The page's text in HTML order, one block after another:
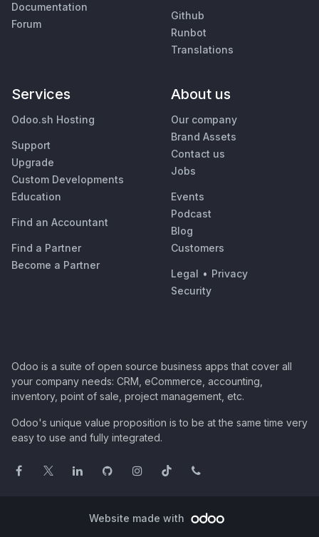
Documentation
Forum
Github
Runbot
Translations
Services
Odoo.sh Hosting
Support
Upgrade
Custom Developments
Education
Find an Accountant
Find a Partner
Become a Partner
About us
Our company
Brand Assets
Contact us
Jobs
Events
Podcast
Blog
Customers
Legal • Privacy
Security
Odoo is a suite of open source business apps that cover all
your company needs: CRM, eCommerce, accounting,
inventory, point of sale, project management, etc.
Odoo's unique value proposition is to be at the same time very
easy to use and fully integrated.
Website made with